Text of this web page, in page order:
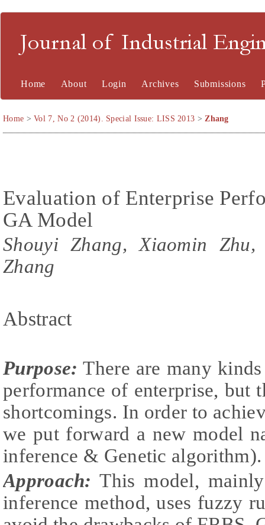
Journal of Industrial
Home About Login Archives Submissions
Home >Vol 7, No 2 (2014). Special Issue: LISS 2013 >Zhang
Evaluation of Enterprise
GA Model
Shouyi Zhang, Xiaomin
Zhang
Abstract
Purpose: There are many
performance of enterprise, but
shortcomings. In order to
we put forward a new model
inference & Genetic algorithm).
Approach: This model,
inference method, uses fuzzy